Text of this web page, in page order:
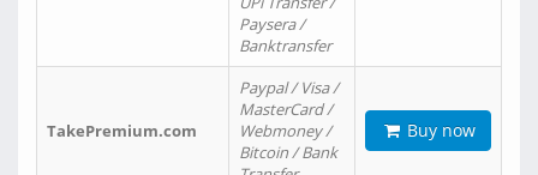
Paysera /
Banktransfer
TakePremium.com
Paypal / Visa /
MasterCard /
Webmoney /
Bitcoin / Bank
Buy now